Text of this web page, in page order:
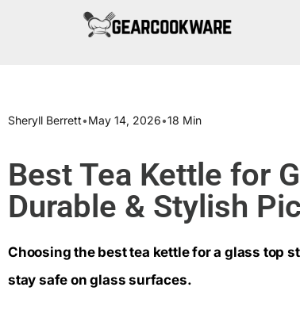
Sheryll Berrett•May 14, 2026•18 Min
Best Tea Kettle for
Durable & Stylish
Choosing the best tea kettle for a glass top
stay safe on glass surfaces.